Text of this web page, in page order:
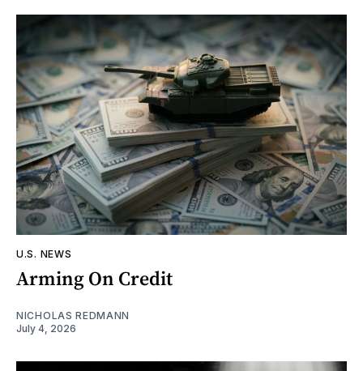
U.S. NEWS
Arming On Credit
NICHOLAS REDMANN
July 4, 2026